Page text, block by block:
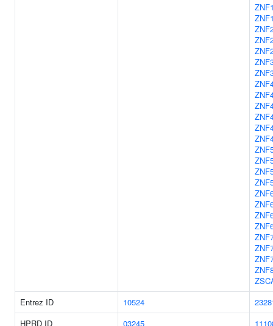
Entrez ID
10524
HPRD ID
03245